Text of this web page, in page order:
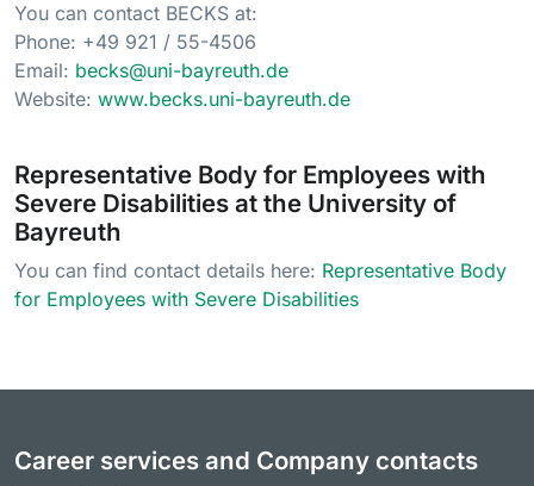
You can contact BECKS at:
Phone: +49 921 / 55-4506
Email: becks@uni-bayreuth.de
Website: www.becks.uni-bayreuth.de
Representative Body for Employees with
Severe Disabilities at the University of
Bayreuth
You can find contact details here: Representative Body
for Employees with Severe Disabilities
Career services and Company contacts